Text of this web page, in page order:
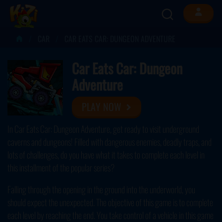
Car Eats Car: Dungeon
Adventure
In Car Eats Car: Dungeon Adventure, get ready to visit underground
caverns and dungeons! Filled with dangerous enemies, deadly traps, and
lots of challenges, do you have what it takes to complete each level in
this installment of the popular series?
Falling through the opening in the ground into the underworld, you
should expect the unexpected. The objective of this game is to complete
each level by reaching the end. You take control of a vehicle in this game